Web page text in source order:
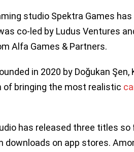
studio Spektra Games has
co-led by Ludus Ventures
Alfa Games & Partners.
in 2020 by Doğukan Şen,
of bringing the most realistic
has released three titles so
downloads on app stores.